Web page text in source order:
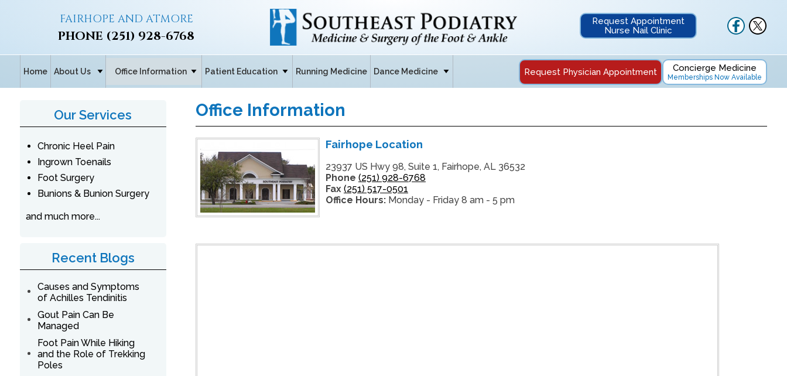
FAIRHOPE AND ATMORE
PHONE (251) 928-6768
Request Appointment
Nurse Nail Clinic
Home About Us Office Information Patient Education Running Medicine Dance Medicine Request Physician Appointment Concierge Medicine
Memberships Now Available
Our Services
Chronic Heel Pain
Ingrown Toenails
Foot Surgery
Bunions & Bunion Surgery
and much more...
Recent Blogs
Causes and Symptoms
of Achilles Tendinitis
Gout Pain Can Be
Managed
Foot Pain While Hiking
and the Role of Trekking
Poles
Office Information
Fairhope Location
23937 US Hwy 98, Suite 1, Fairhope, AL 36532
Phone (251) 928-6768
Fax (251) 517-0501
Office Hours:Monday - Friday 8 am - 5 pm